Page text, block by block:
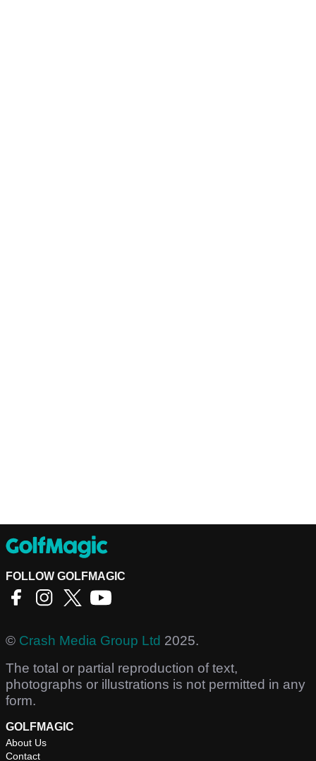
FOLLOW GOLFMAGIC
© Crash Media Group Ltd 2025.
The total or partial reproduction of text,
photographs or illustrations is not permitted in any
form.
GOLFMAGIC
About Us
Contact